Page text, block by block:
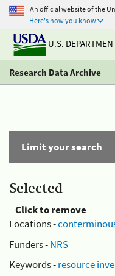
An official website of the
Here's how you know
U.S.
Research Data Archive
Limit your search
Selected
Click to remove
Locations -
Funders -NRS
Keywords -resource